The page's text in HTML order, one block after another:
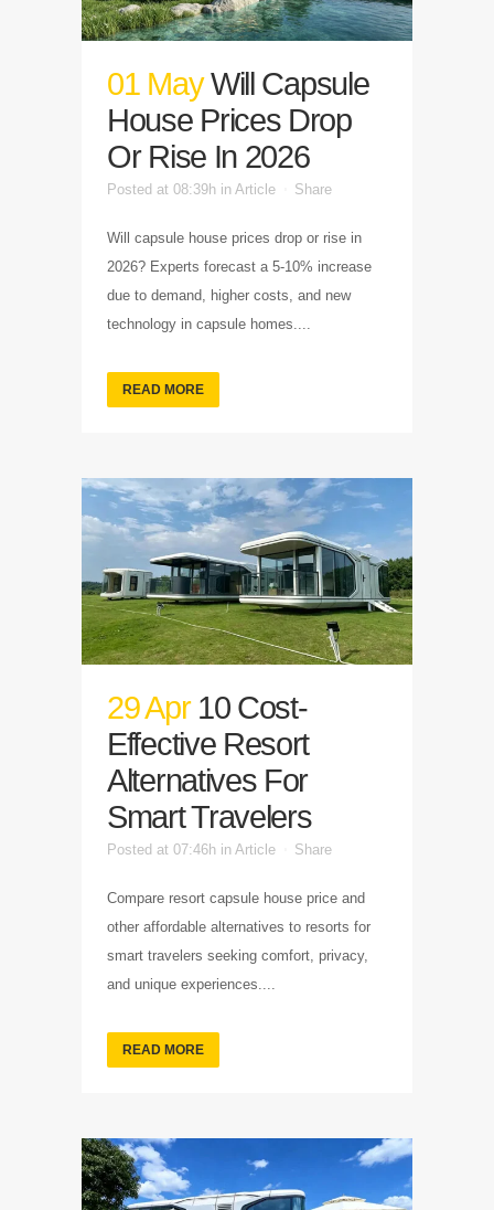
01 May Will Capsule
House Prices Drop
Or Rise In 2026
Posted at 08:39h in Article Share
Will capsule house prices drop or rise in
2026? Experts forecast a 5-10% increase
due to demand, higher costs, and new
technology in capsule homes....
READ MORE
29 Apr 10 Cost-
Effective Resort
Alternatives For
Smart Travelers
Posted at 07:46h in Article Share
Compare resort capsule house price and
other affordable alternatives to resorts for
smart travelers seeking comfort, privacy,
and unique experiences....
READ MORE